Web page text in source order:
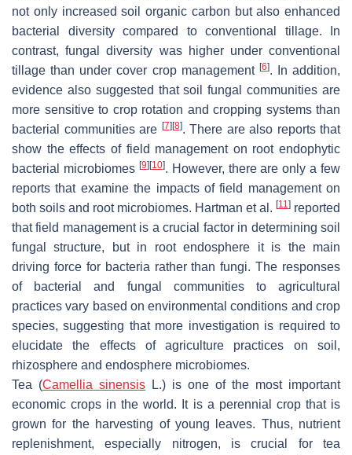
not only increased soil organic carbon but also enhanced
bacterial diversity compared to conventional tillage. In
contrast, fungal diversity was higher under conventional
tillage than under cover crop management [6]. In addition,
evidence also suggested that soil fungal communities are
more sensitive to crop rotation and cropping systems than
bacterial communities are [7] [8]. There are also reports that
show the effects of field management on root endophytic
bacterial microbiomes [9] [10]. However, there are only a few
reports that examine the impacts of field management on
both soils and root microbiomes. Hartman et al. [11] reported
that field management is a crucial factor in determining soil
fungal structure, but in root endosphere it is the main
driving force for bacteria rather than fungi. The responses
of bacterial and fungal communities to agricultural
practices vary based on environmental conditions and crop
species, suggesting that more investigation is required to
elucidate the effects of agriculture practices on soil,
rhizosphere and endosphere microbiomes.
Tea (Camellia sinensis L.) is one of the most important
economic crops in the world. It is a perennial crop that is
grown for the harvesting of young leaves. Thus, nutrient
replenishment, especially nitrogen, is crucial for tea